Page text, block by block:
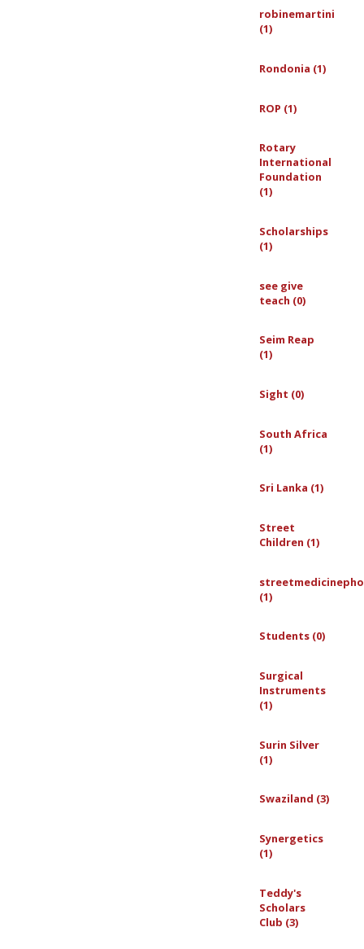
robinemartini
(1)
Rondonia (1)
ROP (1)
Rotary
International
Foundation
(1)
Scholarships
(1)
see give
teach (0)
Seim Reap
(1)
Sight (0)
South Africa
(1)
Sri Lanka (1)
Street
Children (1)
(1)
Students (0)
Surgical
Instruments
(1)
Surin Silver
(1)
Swaziland (3)
Synergetics
(1)
Teddy's
Scholars
Club (3)